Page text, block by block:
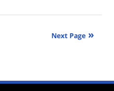
Next Page